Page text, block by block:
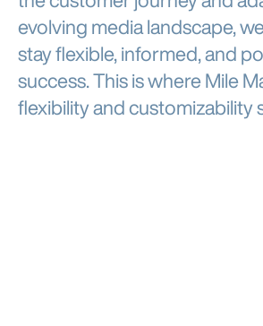
evolving media landscape,
stay flexible, informed, and
success. This is where Mile
flexibility and customizability